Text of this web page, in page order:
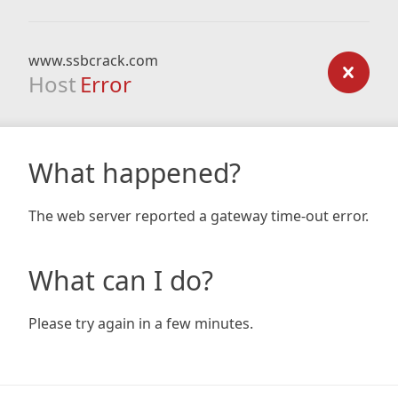
www.ssbcrack.com
Host Error
What happened?
The web server reported a gateway time-out error.
What can I do?
Please try again in a few minutes.